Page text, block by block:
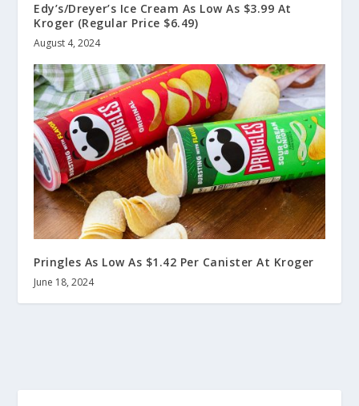
Edy’s/Dreyer’s Ice Cream As Low As $3.99 At
Kroger (Regular Price $6.49)
August 4, 2024
Pringles As Low As $1.42 Per Canister At Kroger
June 18, 2024